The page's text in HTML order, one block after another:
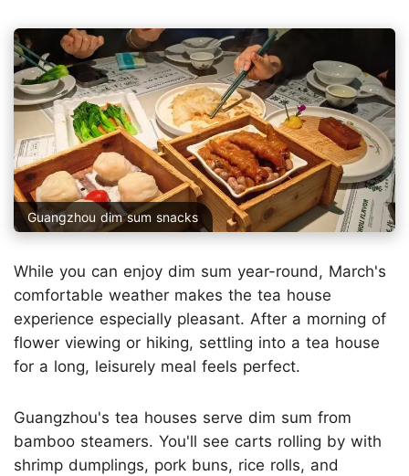
Guangzhou dim sum snacks
While you can enjoy dim sum year-round, March's
comfortable weather makes the tea house
experience especially pleasant. After a morning of
flower viewing or hiking, settling into a tea house
for a long, leisurely meal feels perfect.
Guangzhou's tea houses serve dim sum from
bamboo steamers. You'll see carts rolling by with
shrimp dumplings, pork buns, rice rolls, and